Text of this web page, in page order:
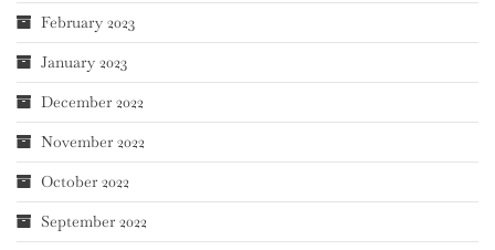
February 2023
January 2023
December 2022
November 2022
October 2022
September 2022